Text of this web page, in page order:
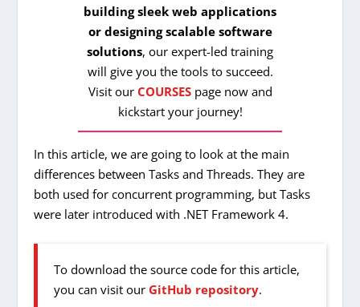
building sleek web applications
or designing scalable software
solutions, our expert-led training
will give you the tools to succeed.
Visit our COURSESpage now and
kickstart your journey!
In this article, we are going to look at the main
differences between Tasks and Threads. They are
both used for concurrent programming, but Tasks
were later introduced with .NET Framework 4.
To download the source code for this article,
you can visit our GitHub repository.